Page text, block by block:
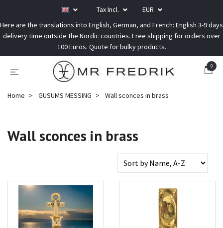
Tax Incl.
EUR
Here are the translations into English, German, and French: English 3-9 days
delivery time outside the Nordic countries. Free shipping for orders over
100 Euros. Quote for bulky products.
0
Home GUSUMS MESSING Wall sconces in brass
Wall sconces in brass